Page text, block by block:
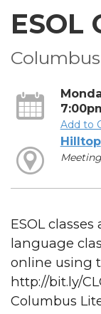
ESOL
Add to
Hilltop
ESOL
language
online using
http://bit.ly/
Columbus